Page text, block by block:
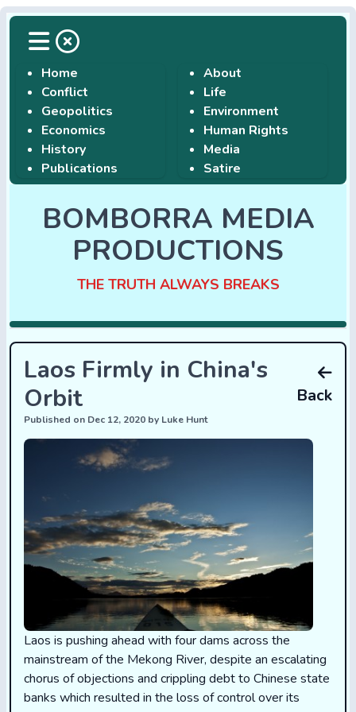
Home
Conflict
Geopolitics
Economics
History
Publications
About
Life
Environment
Human Rights
Media
Satire
BOMBORRA MEDIA
PRODUCTIONS
THE TRUTH ALWAYS BREAKS
Laos Firmly in China's
Orbit
Published on Dec 12, 2020 by Luke Hunt
Back
Laos is pushing ahead with four dams across the
mainstream of the Mekong River, despite an escalating
chorus of objections and crippling debt to Chinese state
banks which resulted in the loss of control over its